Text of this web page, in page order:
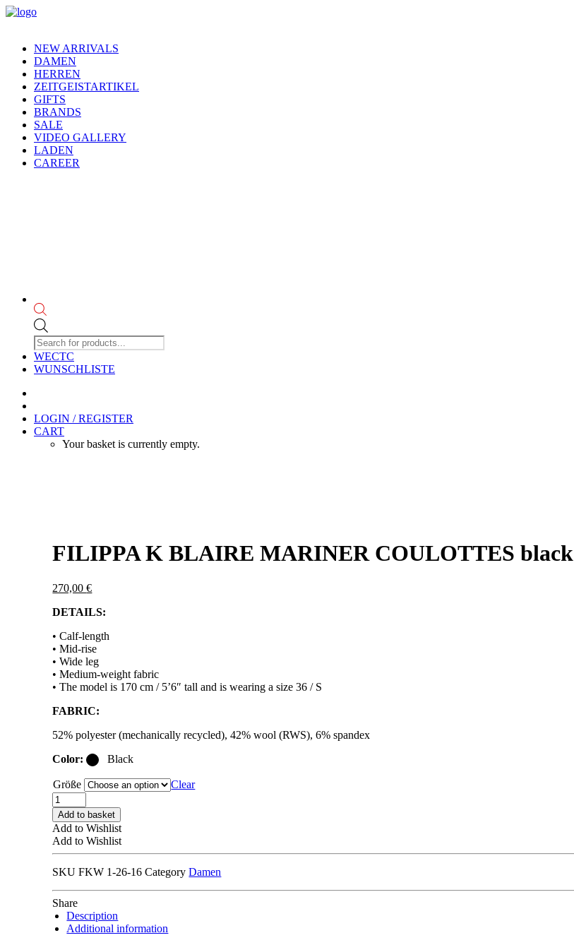
NEW ARRIVALS
DAMEN
HERREN
ZEITGEISTARTIKEL
GIFTS
BRANDS
SALE
VIDEO GALLERY
LADEN
CAREER
search
WECTC
WUNSCHLISTE
LOGIN / REGISTER
CART
Your basket is currently empty.
FILIPPA K BLAIRE MARINER COULOTTES black
270,00€
DETAILS:
• Calf-length
• Mid-rise
• Wide leg
• Medium-weight fabric
• The model is 170 cm / 5’6″ tall and is wearing a size 36 / S
FABRIC:
52% polyester (mechanically recycled), 42% wool (RWS), 6% spandex
Color:
Black
Größe
Clear
FILIPPA
K
BLAIRE
MARINER
COULOTTES
quantity
Add to basket
Add to Wishlist
Add to Wishlist
SKU FKW 1-26-16 Category Damen
Share
Description
Additional information